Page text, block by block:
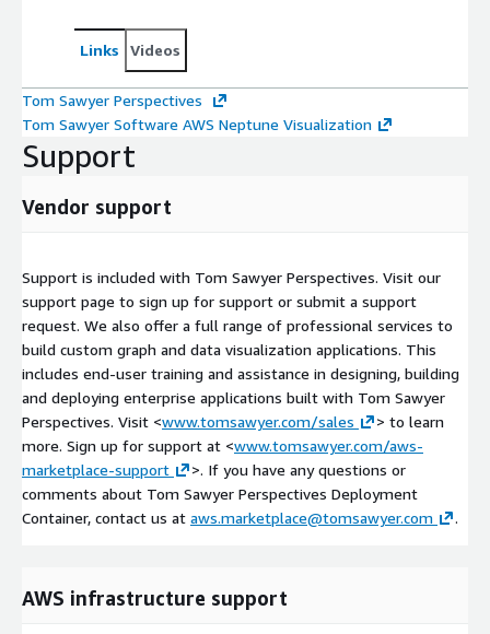
Links Videos
Tom Sawyer Perspectives
Tom Sawyer Software AWS Neptune Visualization
Support
Vendor support
Support is included with Tom Sawyer Perspectives. Visit our
support page to sign up for support or submit a support
request. We also offer a full range of professional services to
build custom graph and data visualization applications. This
includes end-user training and assistance in designing, building
and deploying enterprise applications built with Tom Sawyer
Perspectives. Visit <www.tomsawyer.com/sales
> to learn
more. Sign up for support at <www.tomsawyer.com/aws-
marketplace-support
>. If you have any questions or
comments about Tom Sawyer Perspectives Deployment
Container, contact us at aws.marketplace@tomsawyer.com .
AWS infrastructure support